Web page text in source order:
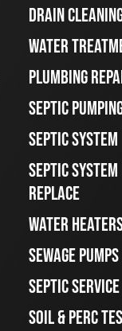
DRAIN
WATER
PLUMBING
SEPTIC
SEPTIC
SEPTIC
REPLACE
WATER
SEWAGE
SEPTIC
SOIL & PERC